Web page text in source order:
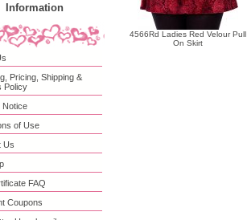
Information
Pricing, Shipping &
Policy
Notice
of Use
Us
FAQ
Coupons
4566Rd Ladies Red Velour Pull
On Skirt